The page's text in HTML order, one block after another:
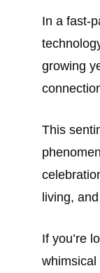
In a fast-
growing
This
living,
If you’re
whimsical